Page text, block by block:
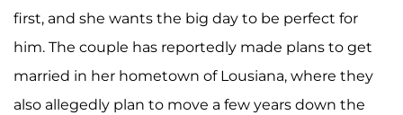
first, and she wants the big day to be perfect for
him. The couple has reportedly made plans to get
married in her hometown of Lousiana, where they
also allegedly plan to move a few years down the